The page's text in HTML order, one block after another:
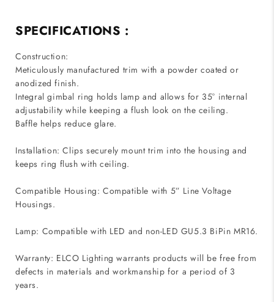
SPECIFICATIONS :
Construction:
Meticulously manufactured trim with a powder coated or
anodized finish.
Integral gimbal ring holds lamp and allows for 35° internal
adjustability while keeping a flush look on the ceiling.
Baffle helps reduce glare.
Installation: Clips securely mount trim into the housing and
keeps ring flush with ceiling.
Compatible Housing: Compatible with 5” Line Voltage
Housings.
Lamp: Compatible with LED and non-LED GU5.3 BiPin MR16.
Warranty: ELCO Lighting warrants products will be free from
defects in materials and workmanship for a period of 3
years.